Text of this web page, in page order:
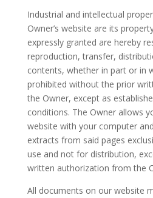
Industrial and intellectual
Owner’s website are its
expressly granted are hereby
reproduction, transfer,
contents, whether in part or in
prohibited without the prior
the Owner, except as
conditions. The Owner allows
website with your computer
extracts from said pages
use and not for distribution,
written authorization from the
All documents on our website